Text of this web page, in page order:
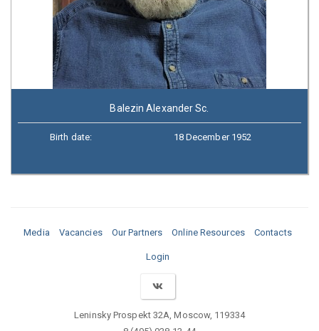
Balezin Alexander Sc.
Birth date: 18 December 1952
Media Vacancies Our Partners Online Resources Contacts
Login
Leninsky Prospekt 32A, Moscow, 119334